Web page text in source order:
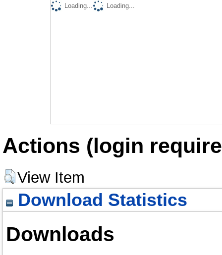
Loading...
Loading...
Actions (login
View Item
Download Statistics
Downloads